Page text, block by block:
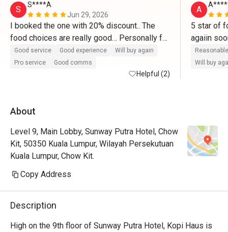
S
S****A
Jun 29, 2026
I booked the one with 20% discount.. The
food choices are really good… Personally for
me, worth it for the price because we tried
most of the food in small quantity… I will
definitely go back there… Their roasted lamb
what you want… The desserts are next
recommend to others..
Good service Good experience
Will buy again
Pro service
Good comms
Helpful (2)
A
5 star of
Will buy
About
Level 9, Main Lobby, Sunway Putra Hotel, Chow
Kit, 50350 Kuala Lumpur, Wilayah Persekutuan
Kuala Lumpur, Chow Kit.
Copy Address
Description
High on the 9th floor of Sunway Putra Hotel, Kopi Haus is